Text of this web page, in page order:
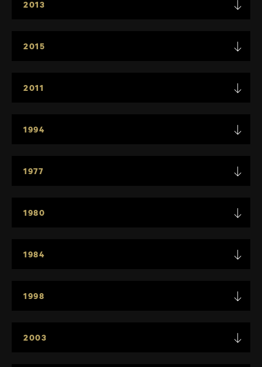
2013
2015
2011
1994
1977
1980
1984
1998
2003